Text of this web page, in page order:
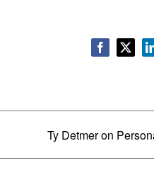
Facebook
X
Ty Detmer on